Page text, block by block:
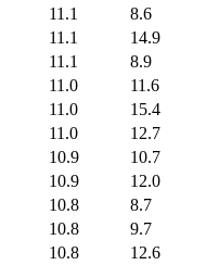
11.1
8.6
11.1
14.9
11.1
8.9
11.0
11.6
11.0
15.4
11.0
12.7
10.9
10.7
10.9
12.0
10.8
8.7
10.8
9.7
10.8
12.6